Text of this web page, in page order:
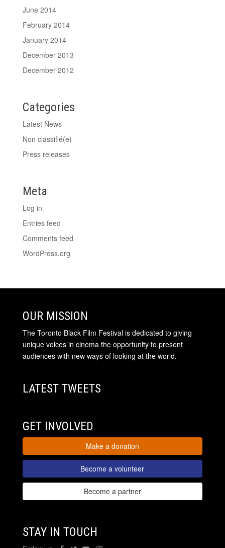
June 2014
February 2014
January 2014
December 2013
December 2012
Categories
Latest News
Non classifié(e)
Press releases
Meta
Log in
Entries feed
Comments feed
WordPress.org
OUR MISSION
The Toronto Black Film Festival is dedicated to giving
unique voices in cinema the opportunity to present
audiences with new ways of looking at the world.
LATEST TWEETS
GET INVOLVED
Make a donation
Become a volunteer
Become a partner
STAY IN TOUCH